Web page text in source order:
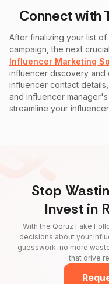
Connect with
After finalizing your list of
campaign, the next
Influencer Marketing
influencer discovery and
influencer contact
and influencer
streamline your
Stop
Invest in
With the Qoruz Fake
decisions about your
guesswork, no more
that drive